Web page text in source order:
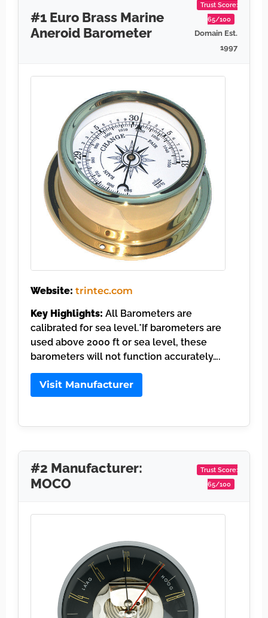
#1 Euro Brass Marine
Aneroid Barometer
Trust Score:
65/100
Domain Est.
1997
Website: trintec.com
Key Highlights: All Barometers are
calibrated for sea level.*If barometers are
used above 2000 ft or sea level, these
barometers will not function accurately….
Visit Manufacturer
#2 Manufacturer:
MOCO
Trust Score:
65/100